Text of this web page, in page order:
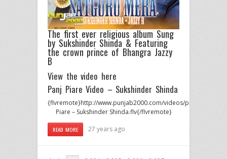
The first ever religious album Sung
by Sukshinder Shinda & Featuring
the crown prince of Bhangra Jazzy
B
View the video here
Panj Piare Video – Sukshinder Shinda
{flvremote}http://www.punjab2000.com/videos/promos/
Piare – Sukshinder Shinda.flv{/flvremote}
READ MORE 27 years ago